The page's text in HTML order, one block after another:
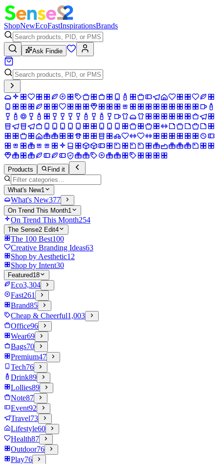
ShopNewEcoFastInspirationsBrands
Ask Findie
Products Find it
What's New1
What's New377
On Trend This Month1
On Trend This Month254
The Sense2 Edit4
The 100 Best100
Creative Branding Ideas63
Shop by Aesthetic12
Shop by Intent30
Featured18
Eco3,304
Fast261
Brand85
Cheap & Cheerful1,003
Office96
Wear69
Bags70
Premium47
Tech76
Drink89
Lollies89
Note87
Event92
Travel73
Lifestyle60
Health87
Outdoor76
Play76